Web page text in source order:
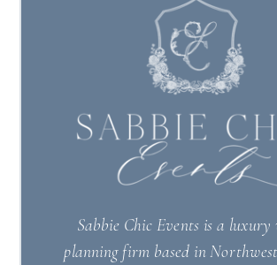
Sabbie Chic Events is a luxury
planning firm based in